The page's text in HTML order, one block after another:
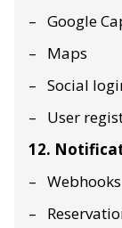
Google
Maps
Social
User
12.
Webhooks